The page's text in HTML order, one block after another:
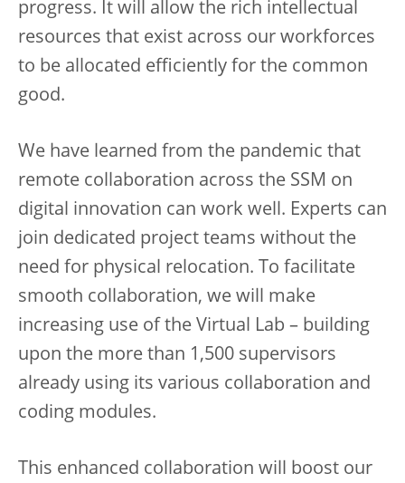
progress. It will allow the rich intellectual
resources that exist across our workforces
to be allocated efficiently for the common
good.
We have learned from the pandemic that
remote collaboration across the SSM on
digital innovation can work well. Experts can
join dedicated project teams without the
need for physical relocation. To facilitate
smooth collaboration, we will make
increasing use of the Virtual Lab – building
upon the more than 1,500 supervisors
already using its various collaboration and
coding modules.
This enhanced collaboration will boost our